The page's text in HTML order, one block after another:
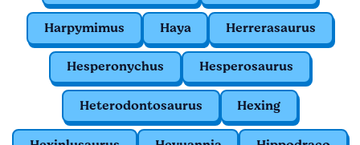
Harpymimus Haya Herrerasaurus
Hesperonychus Hesperosaurus
Heterodontosaurus Hexing